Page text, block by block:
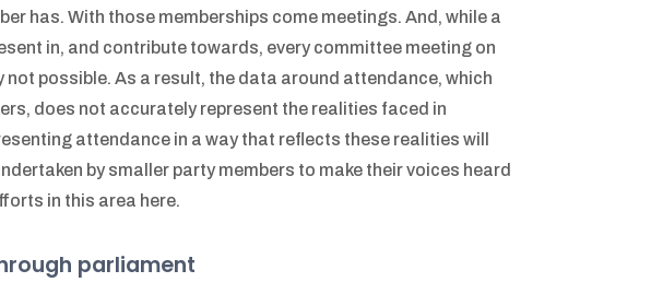
has. With those memberships come meetings. And, while a
in, and contribute towards, every committee meeting on
possible. As a result, the data around attendance, which
does not accurately represent the realities faced in
attendance in a way that reflects these realities will
by smaller party members to make their voices heard
in this area here.
parliament